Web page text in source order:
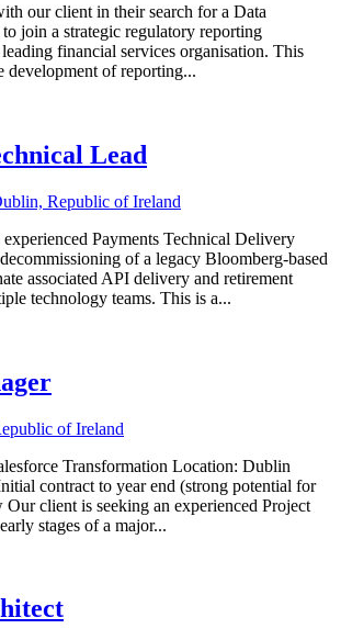
our client in their search for a Data
join a strategic regulatory reporting
financial services organisation. This
development of reporting...
Lead
Republic of Ireland
Payments Technical Delivery
of a legacy Bloomberg-based
associated API delivery and retirement
technology teams. This is a...
of Ireland
Transformation Location: Dublin
contract to year end (strong potential for
client is seeking an experienced Project
stages of a major...